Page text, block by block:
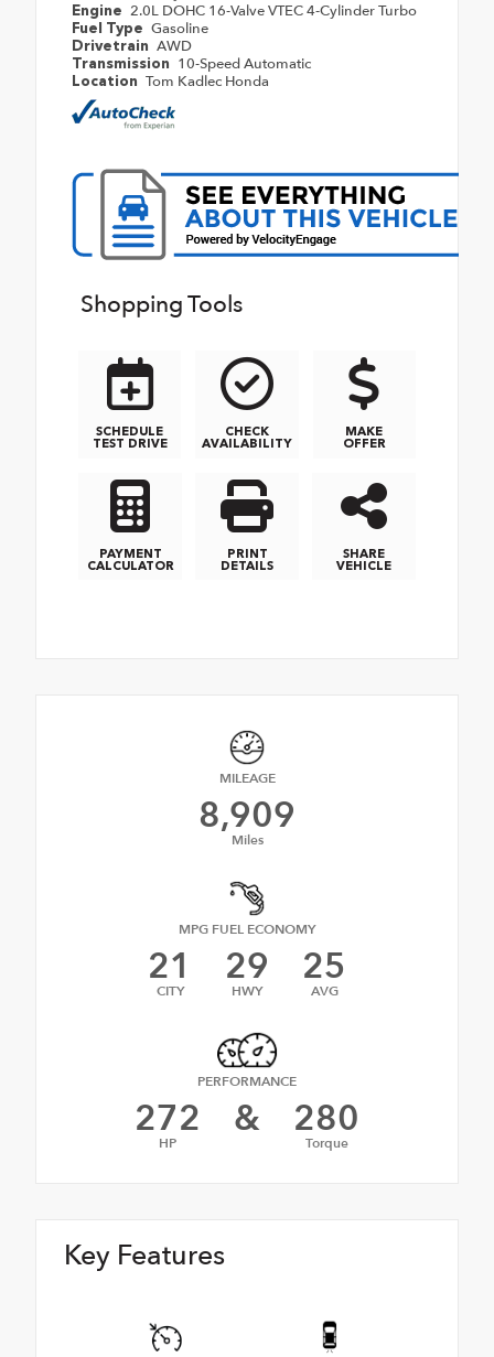
Engine 2.0L DOHC 16-Valve VTEC 4-Cylinder Turbo
Fuel Type Gasoline
Drivetrain AWD
Transmission 10-Speed Automatic
Location Tom Kadlec Honda
Shopping Tools
SCHEDULE
TEST DRIVE
CHECK
AVAILABILITY
MAKE
OFFER
PAYMENT
CALCULATOR
PRINT
DETAILS
SHARE
VEHICLE
MILEAGE
8,909
Miles
MPG FUEL ECONOMY
21
CITY 29
HWY 25
AVG
PERFORMANCE
272
HP & 280
Torque
Key Features